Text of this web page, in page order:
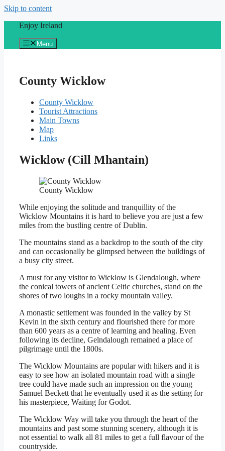
Skip to content
Enjoy Ireland
Menu
County Wicklow
County Wicklow
Tourist Attractions
Main Towns
Map
Links
Wicklow (Cill Mhantain)
County Wicklow
While enjoying the solitude and tranquillity of the
Wicklow Mountains it is hard to believe you are just a few
miles from the bustling centre of Dublin.
The mountains stand as a backdrop to the south of the city
and can occasionally be glimpsed between the buildings of
a busy city street.
A must for any visitor to Wicklow is Glendalough, where
the conical towers of ancient Celtic churches, stand on the
shores of two loughs in a rocky mountain valley.
A monastic settlement was founded in the valley by St
Kevin in the sixth century and flourished there for more
than 600 years as a centre of learning and healing. Even
following its decline, Gelndalough remained a place of
pilgrimage until the 1800s.
The Wicklow Mountains are popular with hikers and it is
easy to see how an isolated mountain road with a single
tree could have made such an impression on the young
Samuel Beckett that he eventually used it as the setting for
his masterpiece, Waiting for Godot.
The Wicklow Way will take you through the heart of the
mountains and past some stunning scenery, although it is
not essential to walk all 81 miles to get a full flavour of the
countryside.